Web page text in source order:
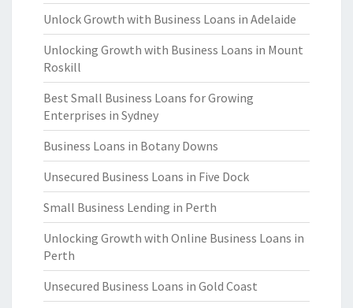
Unlock Growth with Business Loans in Adelaide
Unlocking Growth with Business Loans in Mount
Roskill
Best Small Business Loans for Growing
Enterprises in Sydney
Business Loans in Botany Downs
Unsecured Business Loans in Five Dock
Small Business Lending in Perth
Unlocking Growth with Online Business Loans in
Perth
Unsecured Business Loans in Gold Coast